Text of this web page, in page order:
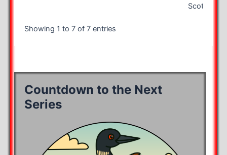
Scott
Showing 1 to 7 of 7 entries
Countdown to the Next
Series